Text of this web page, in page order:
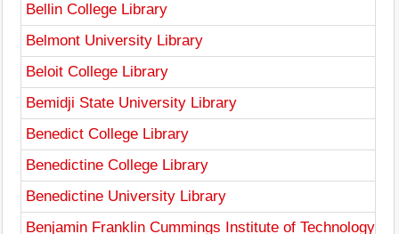
Bellin College Library
Belmont University Library
Beloit College Library
Bemidji State University Library
Benedict College Library
Benedictine College Library
Benedictine University Library
Benjamin Franklin Cummings Institute of Technology